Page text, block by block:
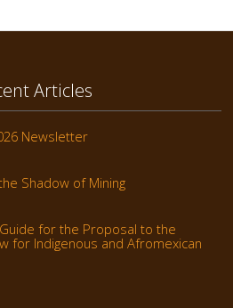
Articles
Newsletter
Shadow of Mining
for the Proposal to the
for Indigenous and Afromexican